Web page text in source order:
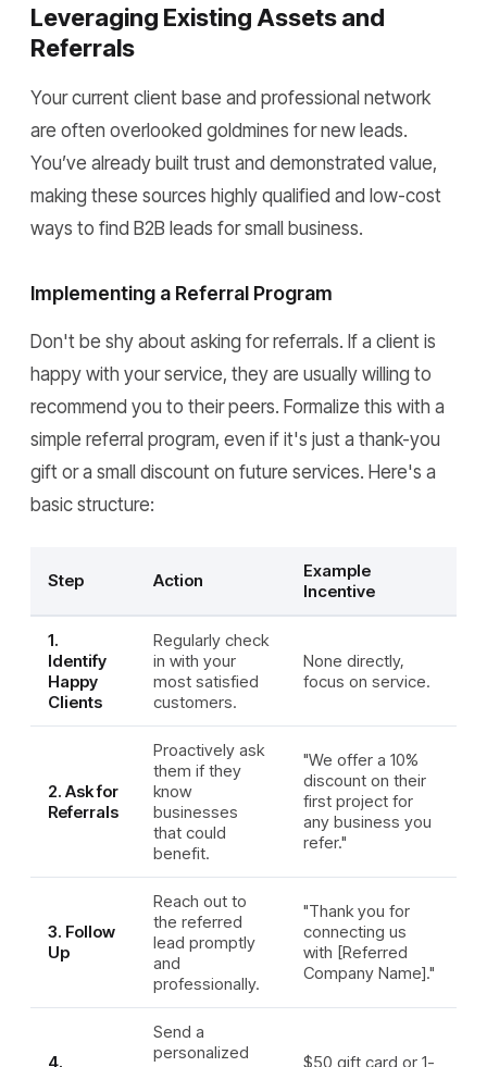
Leveraging Existing Assets and
Referrals
Your current client base and professional network
are often overlooked goldmines for new leads.
You’ve already built trust and demonstrated value,
making these sources highly qualified and low-cost
ways to find B2B leads for small business.
Implementing a Referral Program
Don't be shy about asking for referrals. If a client is
happy with your service, they are usually willing to
recommend you to their peers. Formalize this with a
simple referral program, even if it's just a thank-you
gift or a small discount on future services. Here's a
basic structure:
Step Action
Example
Incentive
1.
Identify
Happy
Clients
Regularly check
in with your
most satisfied
customers.
None directly,
focus on service.
2. Ask for
Referrals
Proactively ask
them if they
know
businesses
that could
benefit.
"We offer a 10%
discount on their
first project for
any business you
refer."
3. Follow
Up
Reach out to
the referred
lead promptly
and
professionally.
"Thank you for
connecting us
with [Referred
Company Name]."
4.
Send a
personalized
$50 gift card or 1-